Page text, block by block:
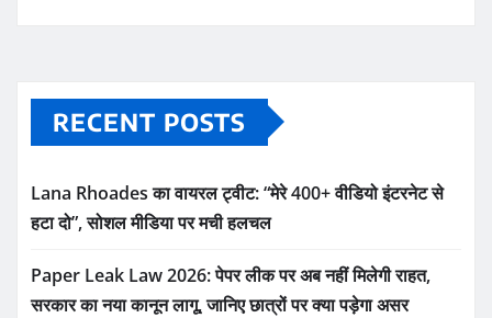
RECENT POSTS
Lana Rhoades का वायरल ट्वीट: “मेरे 400+ वीडियो इंटरनेट से
हटा दो”, सोशल मीडिया पर मची हलचल
Paper Leak Law 2026: पेपर लीक पर अब नहीं मिलेगी राहत,
सरकार का नया कानून लागू, जानिए छात्रों पर क्या पड़ेगा असर